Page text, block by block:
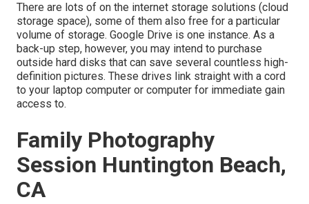
There are lots of on the internet storage solutions (cloud
storage space), some of them also free for a particular
volume of storage. Google Drive is one instance. As a
back-up step, however, you may intend to purchase
outside hard disks that can save several countless high-
definition pictures. These drives link straight with a cord
to your laptop computer or computer for immediate gain
access to.
Family Photography
Session Huntington Beach,
CA